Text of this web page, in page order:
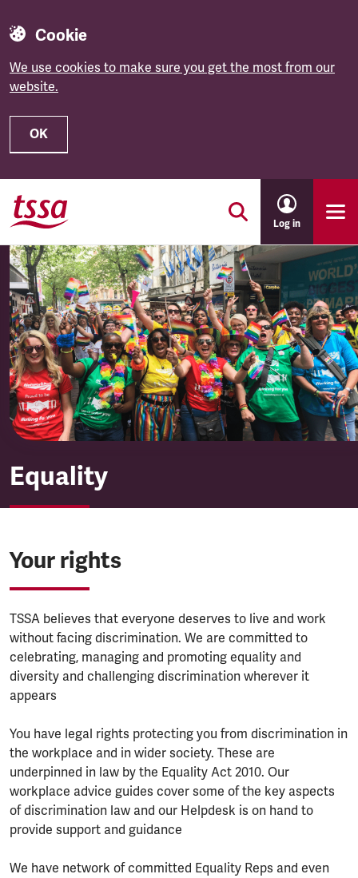
Cookie
We use cookies to make sure you get the most from our
website.
OK
Skip to main content
Log in
Equality
Your rights
TSSA believes that everyone deserves to live and work
without facing discrimination. We are committed to
celebrating, managing and promoting equality and
diversity and challenging discrimination wherever it
appears
You have legal rights protecting you from discrimination in
the workplace and in wider society. These are
underpinned in law by the Equality Act 2010. Our
workplace advice guides cover some of the key aspects
of discrimination law and our Helpdesk is on hand to
provide support and guidance
We have network of committed Equality Reps and even